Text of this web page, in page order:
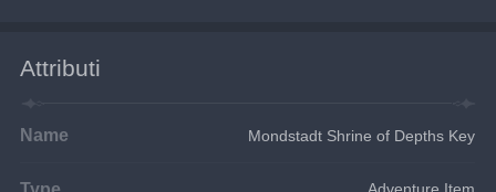
Attributi
Name Mondstadt Shrine of Depths Key